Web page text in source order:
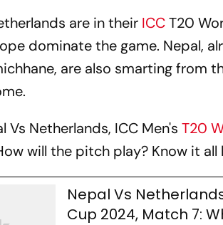
are in their ICCT20
dominate the game. Nepal,
are also smarting from
Vs Netherlands, ICC Men's T20
will the pitch play? Know it all
Nepal Vs
Cup 2024, Match 7: